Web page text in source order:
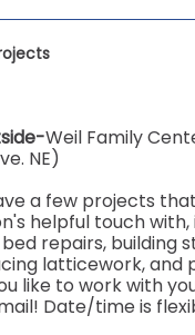
Weil Family
NE)
a few projects
helpful touch with,
repairs, building
latticework, and
like to work with
Date/time is